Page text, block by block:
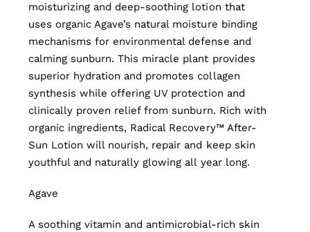
moisturizing and deep-soothing lotion that
uses organic Agave’s natural moisture binding
mechanisms for environmental defense and
calming sunburn. This miracle plant provides
superior hydration and promotes collagen
synthesis while offering UV protection and
clinically proven relief from sunburn. Rich with
organic ingredients, Radical Recovery™ After-
Sun Lotion will nourish, repair and keep skin
youthful and naturally glowing all year long.
Agave
A soothing vitamin and antimicrobial-rich skin